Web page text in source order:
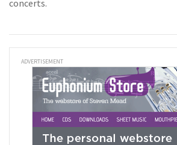
concerts.
ADVERTISEMENT